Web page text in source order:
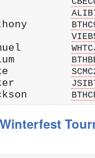
Doga
Samuel
Calum
Blake
Parker